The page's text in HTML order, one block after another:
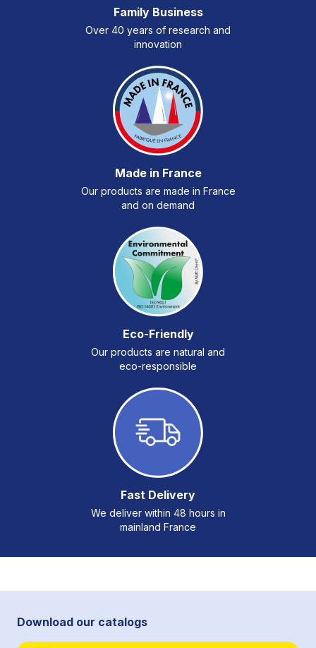
Family Business
Over 40 years of research and
innovation
Made in France
Our products are made in France
and on demand
Eco-Friendly
Our products are natural and
eco-responsible
Fast Delivery
We deliver within 48 hours in
mainland France
Download our catalogs